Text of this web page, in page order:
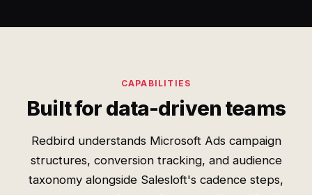
CAPABILITIES
Built for data-driven teams
Redbird understands Microsoft Ads campaign
structures, conversion tracking, and audience
taxonomy alongside Salesloft's cadence steps,